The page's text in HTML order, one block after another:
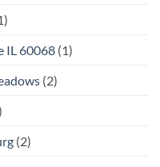
IL 60068 (1)
(2)
(2)